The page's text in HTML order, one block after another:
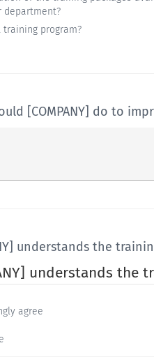
department?
training program?
[COMPANY] do to
understands the
understands the
agree